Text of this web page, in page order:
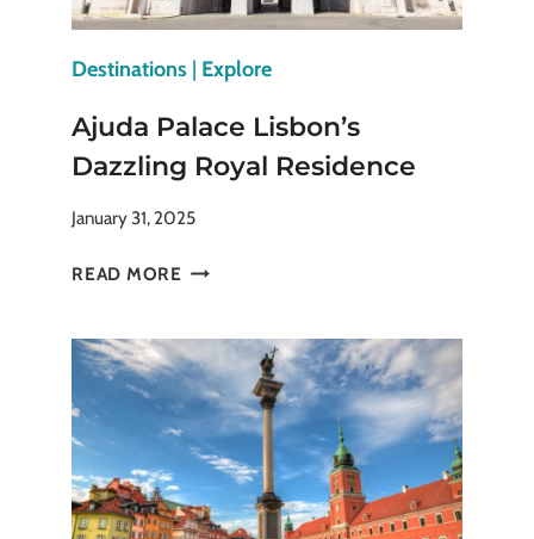
Destinations | Explore
Ajuda Palace Lisbon’s
Dazzling Royal Residence
January 31, 2025
READ MORE AJUDA
DAZZLING
ROYAL
RESIDENCE